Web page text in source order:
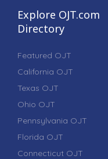
Explore OJT.com
Directory
Featured OJT
California OJT
Texas OJT
Ohio OJT
Pennsylvania OJT
Florida OJT
Connecticut OJT